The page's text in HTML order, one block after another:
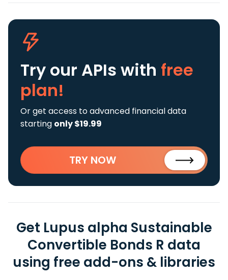
Try our APIs with free
plan!
Or get access to advanced financial data
starting only $19.99
TRY NOW
Get Lupus alpha Sustainable
Convertible Bonds R data
using free add-ons & libraries